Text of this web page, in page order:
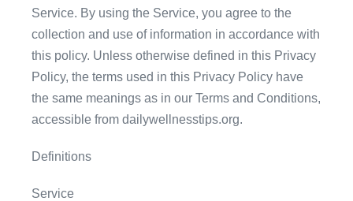
Service. By using the Service, you agree to the
collection and use of information in accordance with
this policy. Unless otherwise defined in this Privacy
Policy, the terms used in this Privacy Policy have
the same meanings as in our Terms and Conditions,
accessible from dailywellnesstips.org.
Definitions
Service